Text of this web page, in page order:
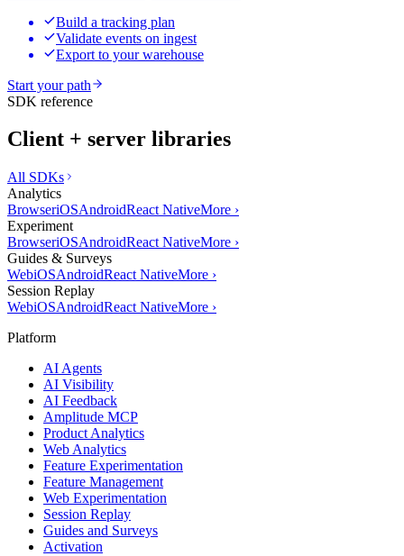
Build a tracking plan
Validate events on ingest
Export to your warehouse
Start your path
SDK reference
Client + server libraries
All SDKs
Analytics
BrowseriOSAndroidReact NativeMore ›
Experiment
BrowseriOSAndroidReact NativeMore ›
Guides & Surveys
WebiOSAndroidReact NativeMore ›
Session Replay
WebiOSAndroidReact NativeMore ›
Platform
AI Agents
AI Visibility
AI Feedback
Amplitude MCP
Product Analytics
Web Analytics
Feature Experimentation
Feature Management
Web Experimentation
Session Replay
Guides and Surveys
Activation